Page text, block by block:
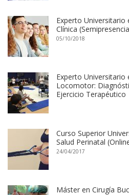
Experto Universitario
Clínica
05/10/2018
Experto Universitario
Locomotor:
Ejercicio Terapéutico
Curso Superior
Salud Perinatal
24/04/2017
Máster en Cirugía